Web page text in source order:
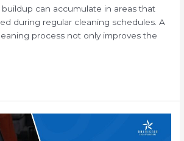
can accumulate in areas that
during regular cleaning schedules. A
process not only improves the